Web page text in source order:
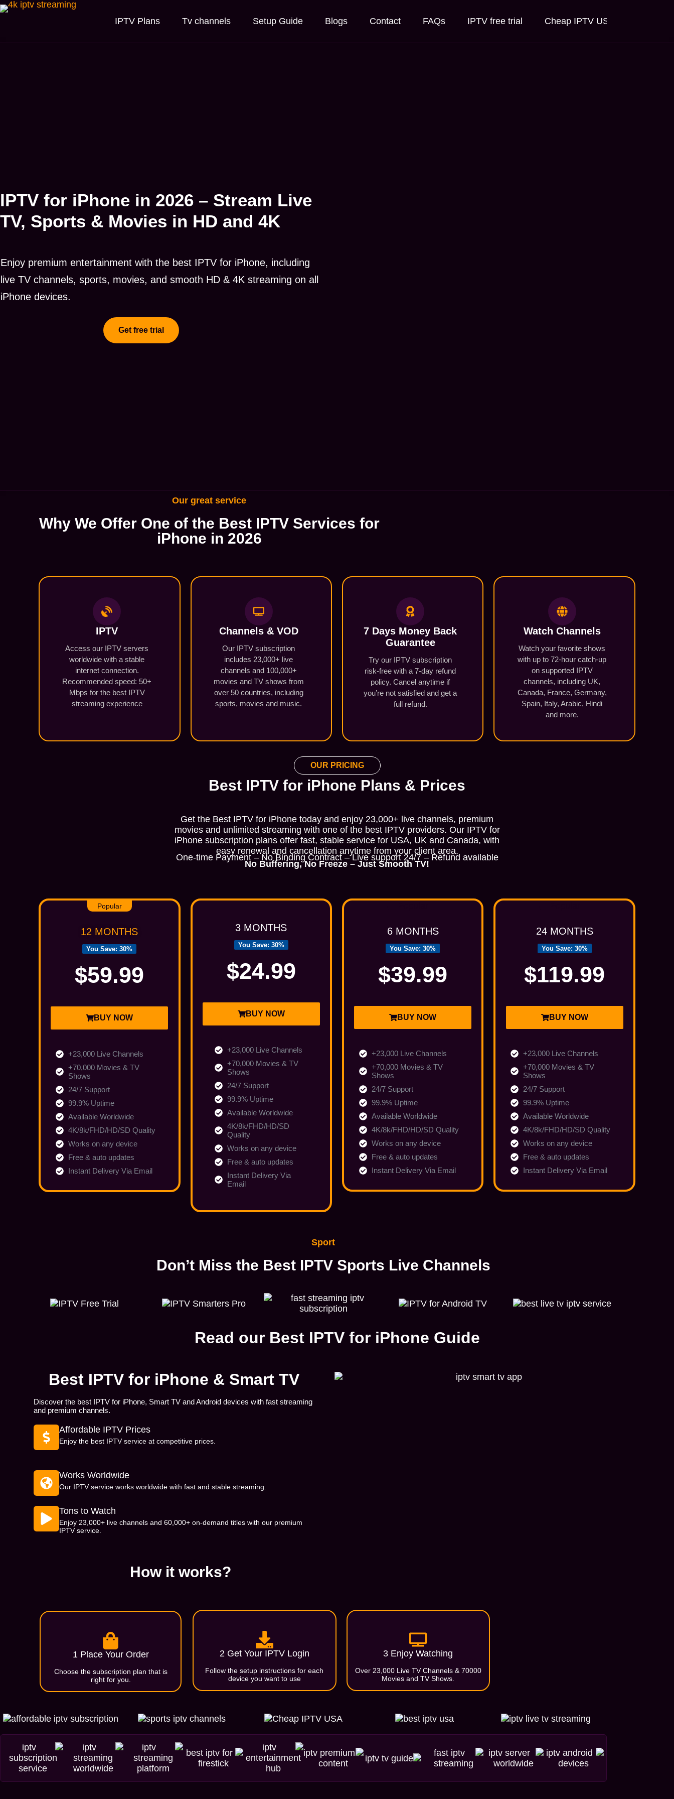
IPTV Plans Tv channels Setup Guide Blogs Contact FAQs IPTV free trial Cheap IPTV USA
IPTV for iPhone in 2026 – Stream Live
TV, Sports & Movies in HD and 4K
Enjoy premium entertainment with the best IPTV for iPhone, including
live TV channels, sports, movies, and smooth HD & 4K streaming on all
iPhone devices.
Get free trial
Our great service
Why We Offer One of the Best IPTV Services for
iPhone in 2026
IPTV
Access our IPTV servers
worldwide with a stable
internet connection.
Recommended speed: 50+
Mbps for the best IPTV
streaming experience
Channels & VOD​
Our IPTV subscription
includes 23,000+ live
channels and 100,000+
movies and TV shows from
over 50 countries, including
sports, movies and music.
7 Days Money Back
Guarantee
Try our IPTV subscription
risk-free with a 7-day refund
policy. Cancel anytime if
you’re not satisfied and get a
full refund.
Watch Channels
Watch your favorite shows
with up to 72-hour catch-up
on supported IPTV
channels, including UK,
Canada, France, Germany,
Spain, Italy, Arabic, Hindi
and more.
OUR PRICING
Best IPTV for iPhone Plans & Prices
Get the Best IPTV for iPhone today and enjoy 23,000+ live channels, premium
movies and unlimited streaming with one of the best IPTV providers. Our IPTV for
iPhone subscription plans offer fast, stable service for USA, UK and Canada, with
easy renewal and cancellation anytime from your client area.
One-time Payment – No Binding Contract – Live support 24/7 – Refund available
No Buffering, No Freeze – Just Smooth TV!
Popular
12 MONTHS
You Save: 30%
$59.99
BUY NOW
+23,000 Live Channels
+70,000 Movies & TV
Shows
24/7 Support
99.9% Uptime
Available Worldwide
4K/8k/FHD/HD/SD Quality
Works on any device
Free & auto updates
Instant Delivery Via Email
3 MONTHS
You Save: 30%
$24.99
BUY NOW
+23,000 Live Channels
+70,000 Movies & TV
Shows
24/7 Support
99.9% Uptime
Available Worldwide
4K/8k/FHD/HD/SD
Quality
Works on any device
Free & auto updates
Instant Delivery Via
Email
6 MONTHS
You Save: 30%
$39.99
BUY NOW
+23,000 Live Channels
+70,000 Movies & TV
Shows
24/7 Support
99.9% Uptime
Available Worldwide
4K/8k/FHD/HD/SD Quality
Works on any device
Free & auto updates
Instant Delivery Via Email
24 MONTHS
You Save: 30%
$119.99
BUY NOW
+23,000 Live Channels
+70,000 Movies & TV
Shows
24/7 Support
99.9% Uptime
Available Worldwide
4K/8k/FHD/HD/SD Quality
Works on any device
Free & auto updates
Instant Delivery Via Email
Sport
Don’t Miss the Best IPTV Sports Live Channels
Read our Best IPTV for iPhone Guide
Best IPTV for iPhone & Smart TV
Discover the best IPTV for iPhone, Smart TV and Android devices with fast streaming
and premium channels.
Affordable IPTV Prices
Enjoy the best IPTV service at competitive prices.
Works Worldwide
Our IPTV service works worldwide with fast and stable streaming.
Tons to Watch
Enjoy 23,000+ live channels and 60,000+ on-demand titles with our premium
IPTV service.
How it works?
1 Place Your Order
Choose the subscription plan that is
right for you.
2 Get Your IPTV Login
Follow the setup instructions for each
device you want to use
3 Enjoy Watching
Over 23,000 Live TV Channels & 70000
Movies and TV Shows.